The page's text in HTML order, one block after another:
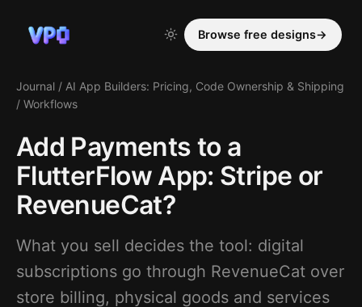
Browse free designs→
Journal / AI App Builders: Pricing, Code Ownership & Shipping
/ Workflows
Add Payments to a
FlutterFlow App: Stripe or
RevenueCat?
What you sell decides the tool: digital
subscriptions go through RevenueCat over
store billing, physical goods and services